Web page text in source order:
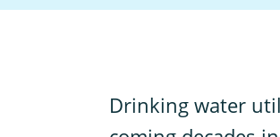
Drinking water